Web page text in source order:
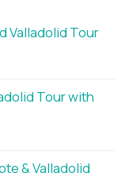
Valladolid Tour
Tour with
& Valladolid